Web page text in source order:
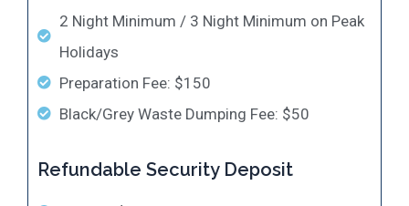
2 Night Minimum / 3 Night Minimum on Peak
Holidays
Preparation Fee: $150
Black/Grey Waste Dumping Fee: $50
Refundable Security Deposit